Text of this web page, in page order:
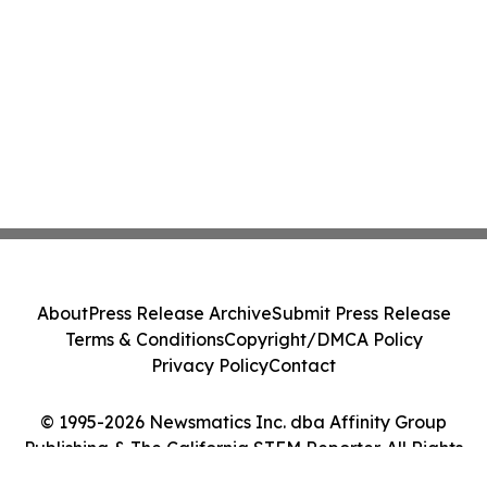
© 1995-2026 Newsmatics Inc. dba Affinity Group
Publishing & The California STEM Reporter. All Rights
AboutPress Release ArchiveSubmit Press Release
Terms & ConditionsCopyright/DMCA Policy
Privacy PolicyContact